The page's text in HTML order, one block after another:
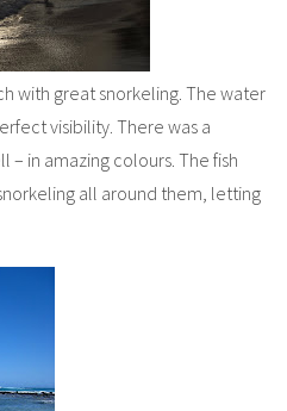
with great snorkeling. The water
visibility. There was a
– in amazing colours. The fish
all around them, letting